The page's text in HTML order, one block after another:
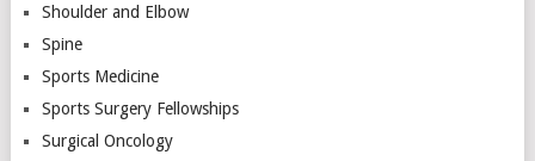
Shoulder and Elbow
Spine
Sports Medicine
Sports Surgery Fellowships
Surgical Oncology